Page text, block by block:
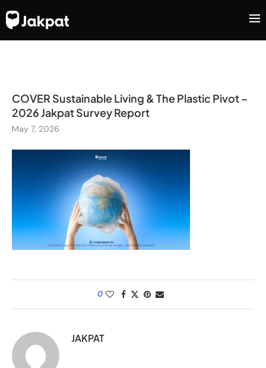
COVER Sustainable Living & The Plastic Pivot –
2026 Jakpat Survey Report
May 7, 2026
0
JAKPAT